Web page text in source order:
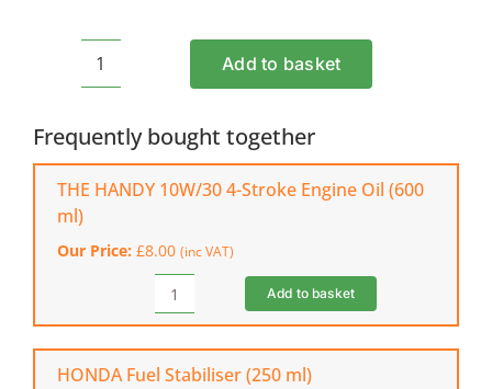
HUSQVARNA
Petrol
Hover
Mower
Add to basket
Frequently bought together
THE HANDY 10W/30 4-Stroke Engine Oil (600
ml)
Our Price: £8.00 (inc VAT)
THE
HANDY
10W/30
4-
Add to basket
HONDA Fuel Stabiliser (250 ml)